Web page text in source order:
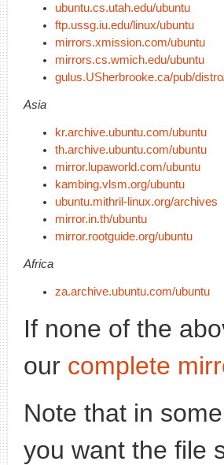
ubuntu.cs.utah.edu/ubuntu
ftp.ussg.iu.edu/linux/ubuntu
mirrors.xmission.com/ubuntu
mirrors.cs.wmich.edu/ubuntu
gulus.USherbrooke.ca/pub/
Asia
kr.archive.ubuntu.com/ubuntu
th.archive.ubuntu.com/ubuntu
mirror.lupaworld.com/ubuntu
kambing.vlsm.org/ubuntu
ubuntu.mithril-linux.org/archives
mirror.in.th/ubuntu
mirror.rootguide.org/ubuntu
Africa
za.archive.ubuntu.com/ubuntu
If none of the
our complete
Note that in
you want the file